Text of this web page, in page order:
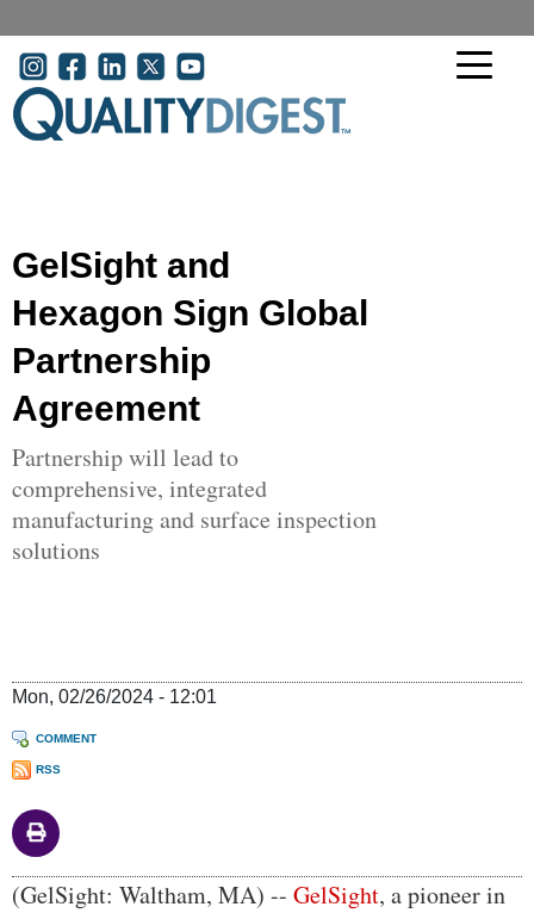
User account menu
GelSight and
Hexagon Sign Global
Partnership
Agreement
Partnership will lead to
comprehensive, integrated
manufacturing and surface inspection
solutions
Mon, 02/26/2024 - 12:01
COMMENT
RSS
Body
(GelSight: Waltham, MA) -- GelSight, a pioneer in